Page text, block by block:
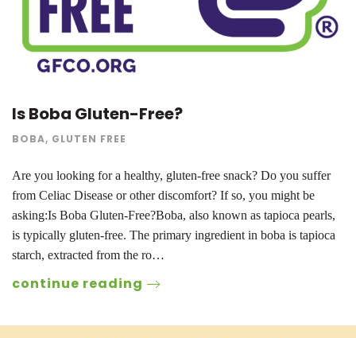
Is Boba Gluten-Free?
BOBA, GLUTEN FREE
Are you looking for a healthy, gluten-free snack? Do you suffer
from Celiac Disease or other discomfort? If so, you might be
asking:Is Boba Gluten-Free?Boba, also known as tapioca pearls,
is typically gluten-free. The primary ingredient in boba is tapioca
starch, extracted from the ro…
continue reading